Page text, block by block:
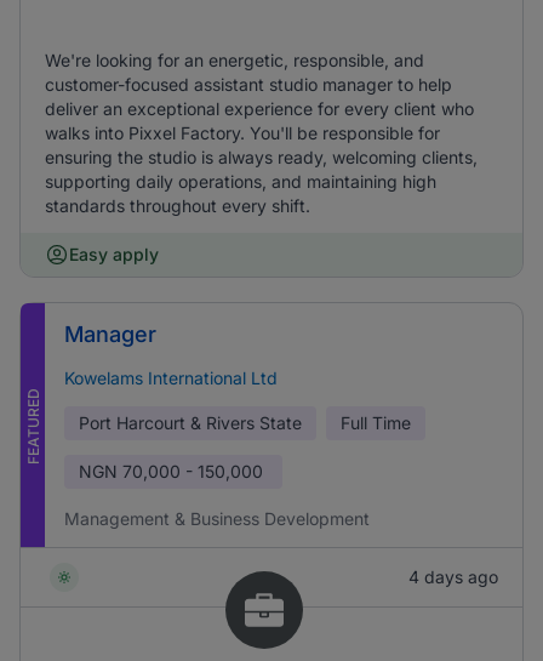
We're looking for an energetic, responsible, and
customer-focused assistant studio manager to help
deliver an exceptional experience for every client who
walks into Pixxel Factory. You'll be responsible for
ensuring the studio is always ready, welcoming clients,
supporting daily operations, and maintaining high
standards throughout every shift.
Easy apply
FEATURED
Manager
Kowelams International Ltd
Port Harcourt & Rivers State Full Time
NGN 70,000 - 150,000
Management & Business Development
4 days ago